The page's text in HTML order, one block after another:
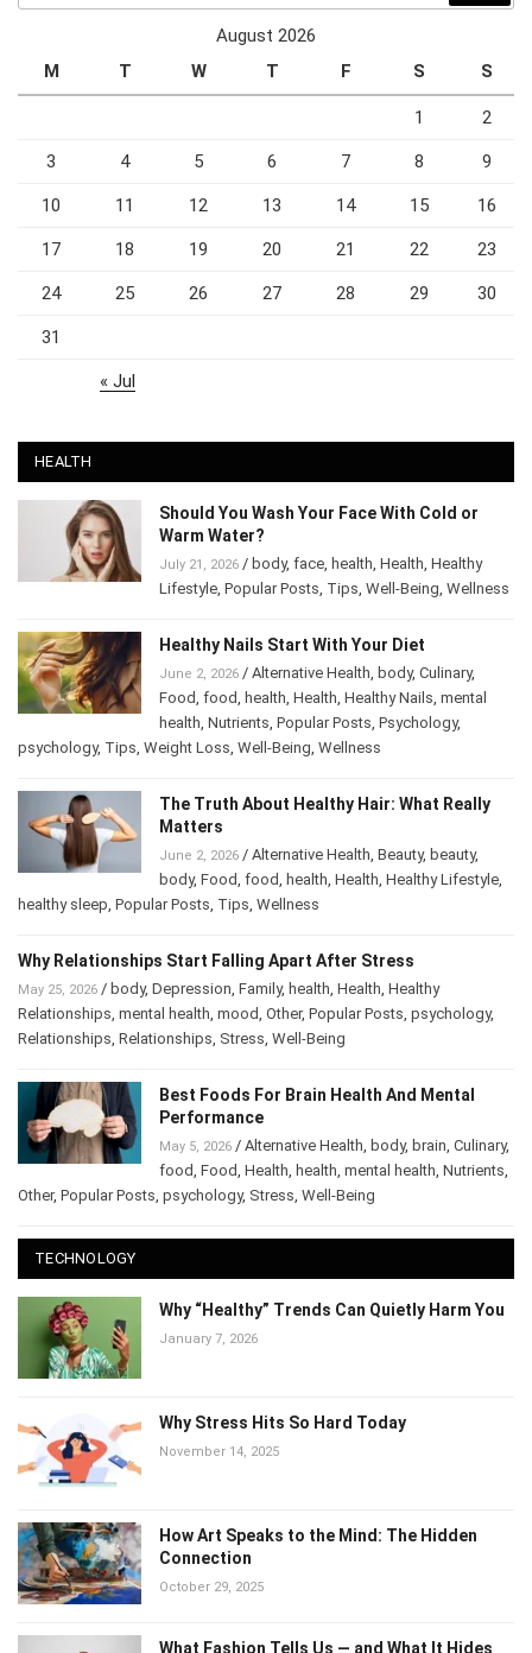
August 2026
M
T W T F S S
1 2
3 4 5 6 7 8 9
10 11 12 13 14 15 16
17 18 19 20 21 22 23
24 25 26 27 28 29 30
31
« Jul
HEALTH
Should You Wash Your Face With Cold or
Warm Water?
July 21, 2026/ body, face, health ,Health ,Healthy
Lifestyle ,Popular Posts ,Tips ,Well-Being ,
Healthy Nails Start With Your Diet
June 2, 2026/ Alternative Health,body,Culinary,
Food, food,health,Health,Healthy Nails,mental
health ,Nutrients,Popular Posts,
The Truth About Healthy Hair: What Really
Matters
June 2, 2026/Alternative Health, Beauty,beauty,
body,Food,food, health
Why Relationships Start Falling Apart After Stress
May 25, 2026/ body,Depression,Family,health, Health,Healthy
Relationships ,mental health ,mood, Other,Popular Posts
Best Foods For Brain Health And Mental
Performance
May 5, 2026/ Alternative Health,body,brain,
Culinary ,food,Food ,Health,health
TECHNOLOGY
Why “Healthy” Trends Can Quietly Harm
Why Stress Hits So Hard Today
How Art Speaks to the Mind: The Hidden
Connection